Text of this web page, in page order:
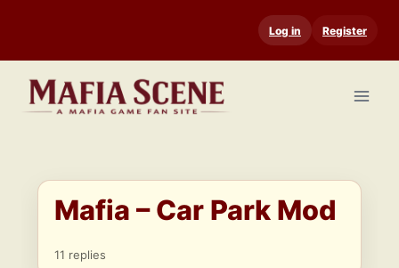
content
Log in Register
Mafia – Car Park Mod
11 replies